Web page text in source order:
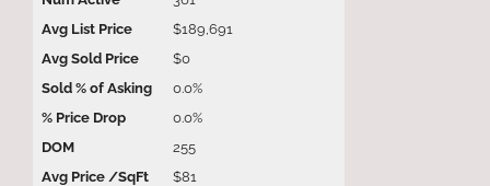
$189,691
$0
0.0%
0.0%
255
$81